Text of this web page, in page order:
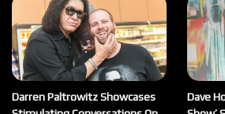
Darren Paltrowitz Showcases
Dave